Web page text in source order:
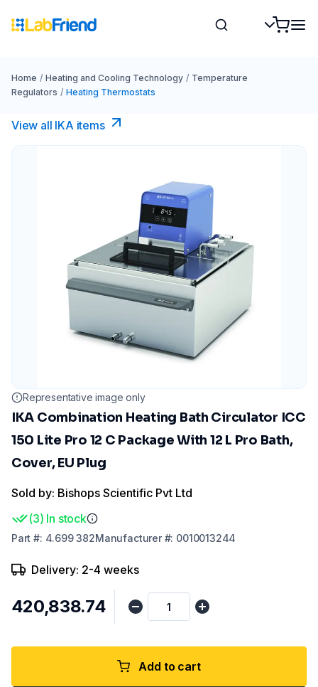
Home / Heating and Cooling Technology / Temperature
Regulators / Heating Thermostats
View all IKA items
Representative image only
IKA Combination Heating Bath Circulator ICC
150 Lite Pro 12 C Package With 12 L Pro Bath,
Cover, EU Plug
Sold by: Bishops Scientific Pvt Ltd
(3) In stock
Part #: 4.699 382Manufacturer#: 0010013244
Delivery: 2-4 weeks
₹420,838.74
Add to cart